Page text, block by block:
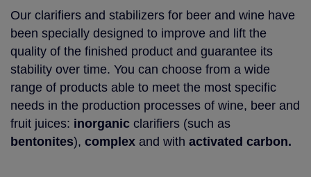
Our clarifiers and stabilizers for beer and wine have
been specially designed to improve and lift the
quality of the finished product and guarantee its
stability over time. You can choose from a wide
range of products able to meet the most specific
needs in the production processes of wine, beer and
fruit juices: inorganic clarifiers (such as
bentonites), complex and with activated carbon.